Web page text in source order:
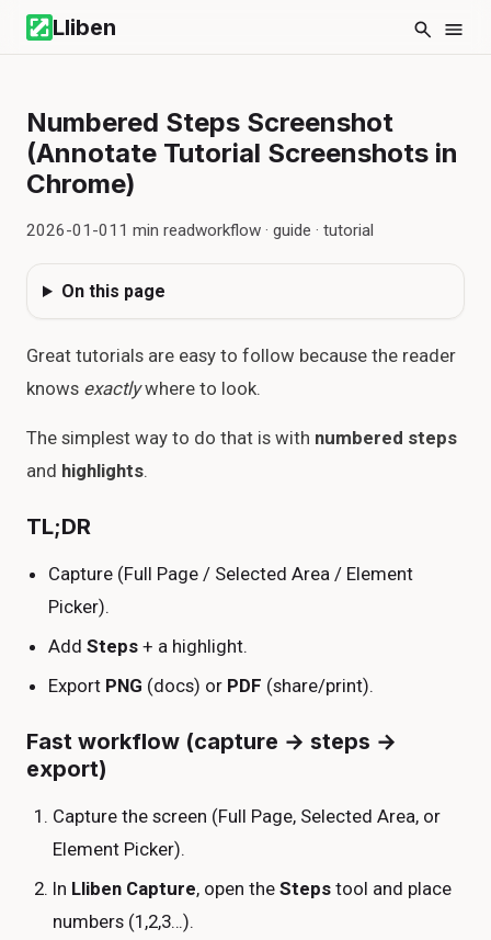
Lliben
Numbered Steps Screenshot
(Annotate Tutorial Screenshots in
Chrome)
2026-01-01 1 min readworkflow · guide · tutorial
On this page
Great tutorials are easy to follow because the reader
knows exactlywhere to look.
The simplest way to do that is with numbered steps
and highlights.
TL;DR
Capture (Full Page / Selected Area / Element
Picker).
AddSteps + a highlight.
Export PNG (docs) or PDF (share/print).
Fast workflow (capture → steps →
export)
Capture the screen (Full Page, Selected Area, or
Element Picker).
In Lliben Capture, open the Stepstool and place
numbers (1,2,3…).